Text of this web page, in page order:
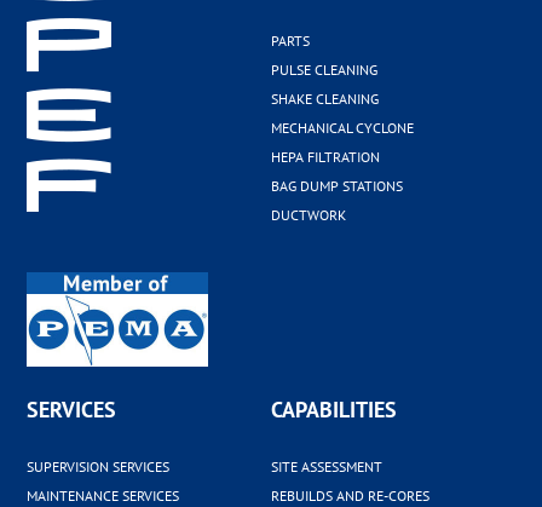
PARTS
PULSE CLEANING
SHAKE CLEANING
MECHANICAL CYCLONE
HEPA FILTRATION
BAG DUMP STATIONS
DUCTWORK
SERVICES
SUPERVISION SERVICES
MAINTENANCE SERVICES
CAPABILITIES
SITE ASSESSMENT
REBUILDS AND RE-CORES